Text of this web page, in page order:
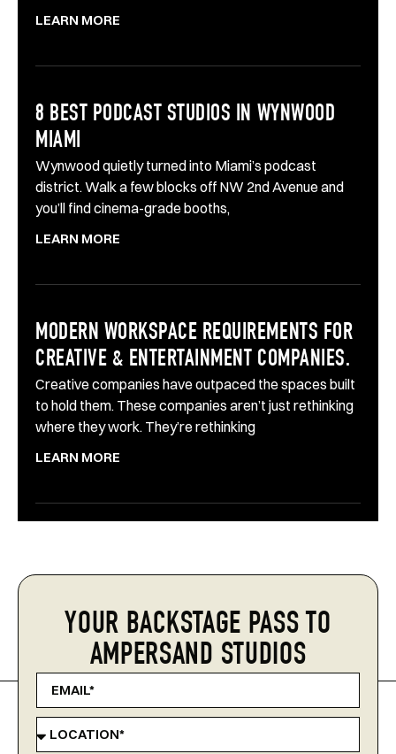
LEARN MORE
8 BEST PODCAST STUDIOS IN WYNWOOD
MIAMI
Wynwood quietly turned into Miami’s podcast
district. Walk a few blocks off NW 2nd Avenue and
you’ll find cinema-grade booths,
LEARN MORE
MODERN WORKSPACE REQUIREMENTS FOR
CREATIVE & ENTERTAINMENT COMPANIES.
Creative companies have outpaced the spaces built
to hold them. These companies aren’t just rethinking
where they work. They’re rethinking
LEARN MORE
YOUR BACKSTAGE PASS TO
AMPERSAND STUDIOS